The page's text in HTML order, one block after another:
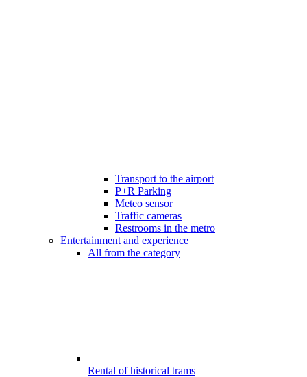
Transport to the airport
P+R Parking
Meteo sensor
Traffic cameras
Restrooms in the metro
Entertainment and experience
All from the category
Rental of historical trams